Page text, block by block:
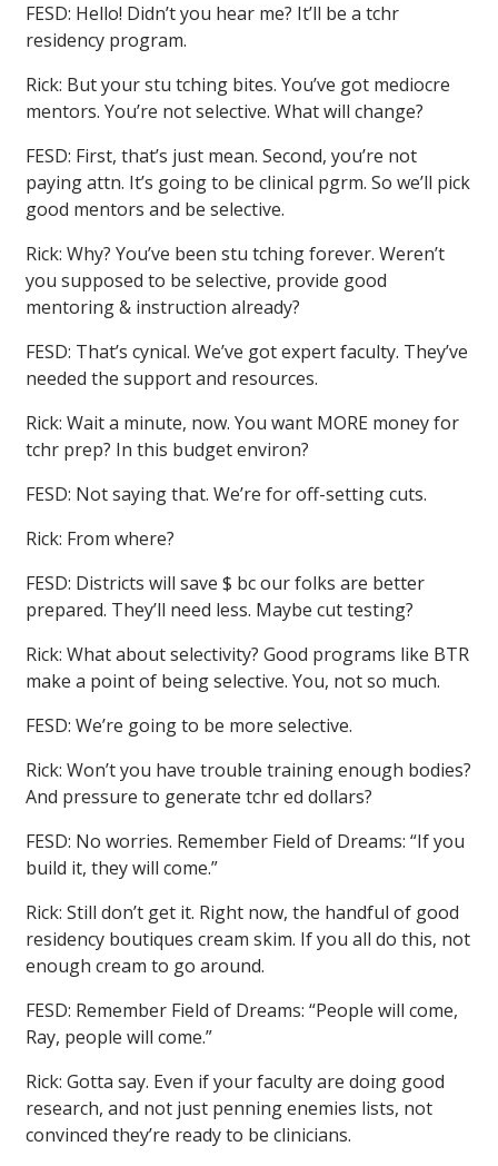
FESD: Hello! Didn’t you hear me? It’ll be a tchr
residency program.
Rick: But your stu tching bites. You’ve got mediocre
mentors. You’re not selective. What will change?
FESD: First, that’s just mean. Second, you’re not
paying attn. It’s going to be clinical pgrm. So we’ll pick
good mentors and be selective.
Rick: Why? You’ve been stu tching forever. Weren’t
you supposed to be selective, provide good
mentoring & instruction already?
FESD: That’s cynical. We’ve got expert faculty. They’ve
needed the support and resources.
Rick: Wait a minute, now. You want MORE money for
tchr prep? In this budget environ?
FESD: Not saying that. We’re for off-setting cuts.
Rick: From where?
FESD: Districts will save $ bc our folks are better
prepared. They’ll need less. Maybe cut testing?
Rick: What about selectivity? Good programs like BTR
make a point of being selective. You, not so much.
FESD: We’re going to be more selective.
Rick: Won’t you have trouble training enough bodies?
And pressure to generate tchr ed dollars?
FESD: No worries. Remember Field of Dreams: “If you
build it, they will come.”
Rick: Still don’t get it. Right now, the handful of good
residency boutiques cream skim. If you all do this, not
enough cream to go around.
FESD: Remember Field of Dreams: “People will come,
Ray, people will come.”
Rick: Gotta say. Even if your faculty are doing good
research, and not just penning enemies lists, not
convinced they’re ready to be clinicians.